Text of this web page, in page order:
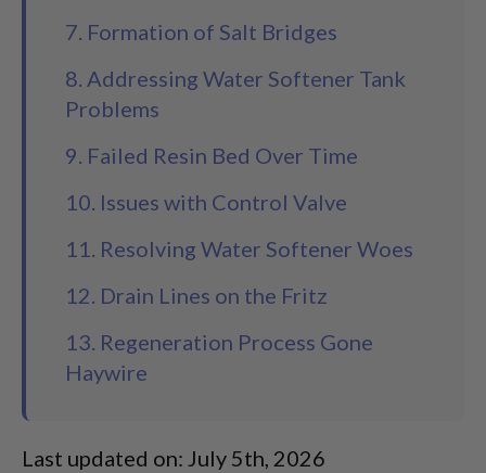
7. Formation of Salt Bridges
8. Addressing Water Softener Tank
Problems
9. Failed Resin Bed Over Time
10. Issues with Control Valve
11. Resolving Water Softener Woes
12. Drain Lines on the Fritz
13. Regeneration Process Gone
Haywire
Last updated on: July 5th, 2026